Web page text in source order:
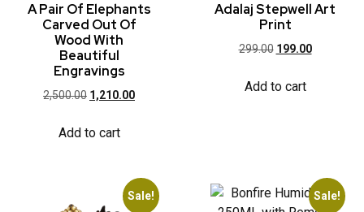
A Pair Of Elephants
Carved Out Of
Wood With
Beautiful
Engravings
2,500.00 1,210.00
Add to cart
Adalaj Stepwell Art
Print
299.00 199.00
Add to cart
Sale! Sale!